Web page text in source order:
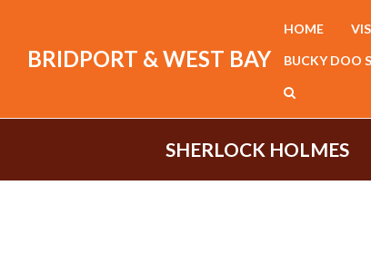
BRIDPORT & WEST BAY
HOME
BUCKY DOO
SHERLOCK HOLMES